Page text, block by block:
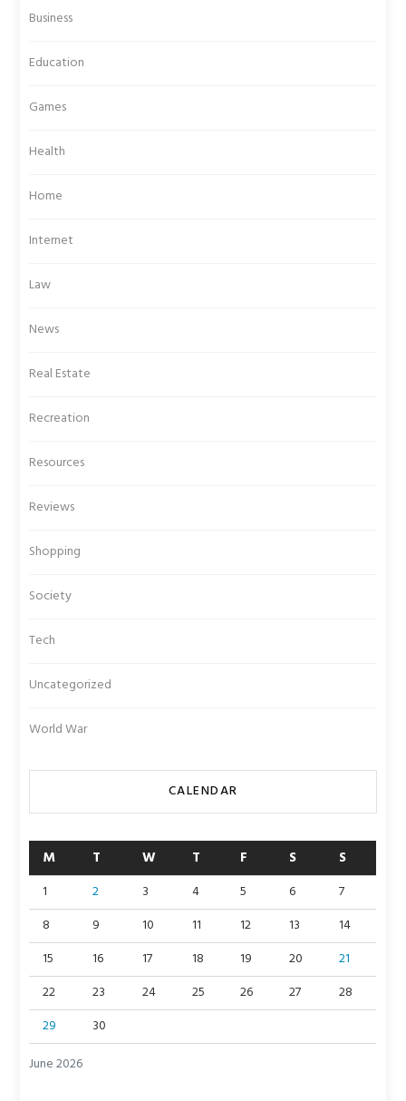
Business
Education
Games
Health
Home
Internet
Law
News
Real Estate
Recreation
Resources
Reviews
Shopping
Society
Tech
Uncategorized
World War
CALENDAR
June 2026
M T W T F S S
1 2 3 4 5 6
7
8
9 10 11 12 13
14
15
16 17 18 19 20
21
22
23 24 25 26 27
28
29
30